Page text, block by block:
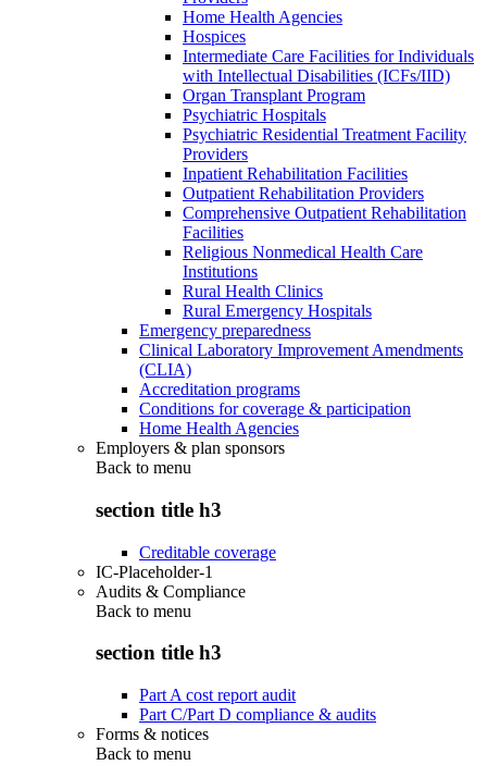
Home Health Agencies
Hospices
Intermediate Care Facilities for Individuals
with Intellectual Disabilities (ICFs/IID)
Organ Transplant Program
Psychiatric Hospitals
Psychiatric Residential Treatment Facility
Providers
Inpatient Rehabilitation Facilities
Outpatient Rehabilitation Providers
Comprehensive Outpatient Rehabilitation
Facilities
Religious Nonmedical Health Care
Institutions
Rural Health Clinics
Rural Emergency Hospitals
Emergency preparedness
Clinical Laboratory Improvement Amendments
(CLIA)
Accreditation programs
Conditions for coverage & participation
Home Health Agencies
Employers & plan sponsors
Back to menu
section title h3
Creditable coverage
IC-Placeholder-1
Audits & Compliance
Back to menu
section title h3
Part A cost report audit
Part C/Part D compliance & audits
Forms & notices
Back to menu